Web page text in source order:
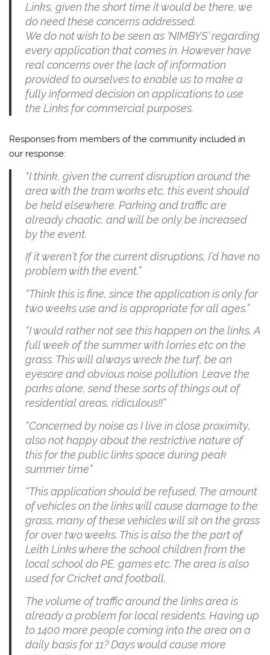
Links, given the short time it would be there, we
do need these concerns addressed.
We do not wish to be seen as ‘NIMBYS’ regarding
every application that comes in. However have
real concerns over the lack of information
provided to ourselves to enable us to make a
fully informed decision on applications to use
the Links for commercial purposes.
Responses from members of the community included in
our response:
“I think, given the current disruption around the
area with the tram works etc, this event should
be held elsewhere. Parking and traffic are
already chaotic, and will be only be increased
by the event.
If it weren’t for the current disruptions, I’d have no
problem with the event.”
“Think this is fine, since the application is only for
two weeks use and is appropriate for all ages.”
“I would rather not see this happen on the links. A
full week of the summer with lorries etc on the
grass. This will always wreck the turf, be an
eyesore and obvious noise pollution. Leave the
parks alone, send these sorts of things out of
residential areas, ridiculous!!”
“Concerned by noise as I live in close proximity,
also not happy about the restrictive nature of
this for the public links space during peak
summer time”
“This application should be refused. The amount
of vehicles on the links will cause damage to the
grass, many of these vehicles will sit on the grass
for over two weeks. This is also the the part of
Leith Links where the school children from the
local school do PE, games etc. The area is also
used for Cricket and football.
The volume of traffic around the links area is
already a problem for local residents. Having up
to 1400 more people coming into the area on a
daily basis for 11? Days would cause more